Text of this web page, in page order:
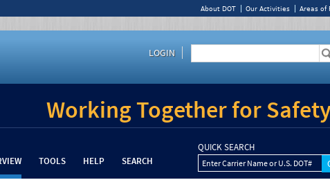
About DOT Our Activities Areas of
LOGIN
Working Together for
TOOLS HELP SEARCH
QUICK SEARCH
Enter Carrier Name or U.S. DOT#